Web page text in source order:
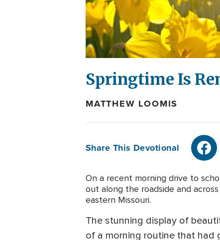
Springtime Is
MATTHEW LOOMIS
Share This Devotional
On a recent morning drive to
out along the roadside and
eastern Missouri.
The stunning display of
of a morning routine that had